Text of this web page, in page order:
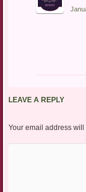
LEAVE A REPLY
Your email address will